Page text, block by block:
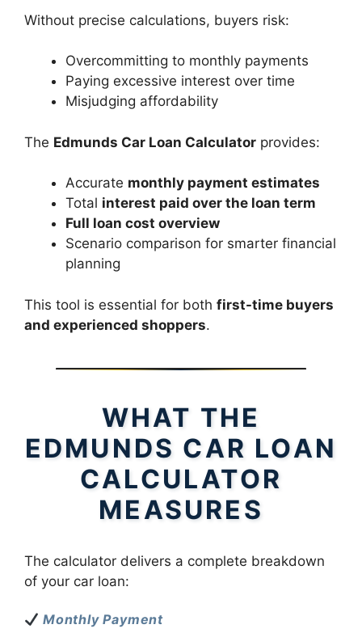
Without precise calculations, buyers risk:
Overcommitting to monthly payments
Paying excessive interest over time
Misjudging affordability
The Edmunds Car Loan Calculator provides:
Accurate monthly payment estimates
Total interest paid over the loan term
Full loan cost overview
Scenario comparison for smarter financial
planning
This tool is essential for both first-time buyers
and experienced shoppers.
WHAT THE
EDMUNDS CAR LOAN
CALCULATOR
MEASURES
The calculator delivers a complete breakdown
of your car loan:
Monthly Payment